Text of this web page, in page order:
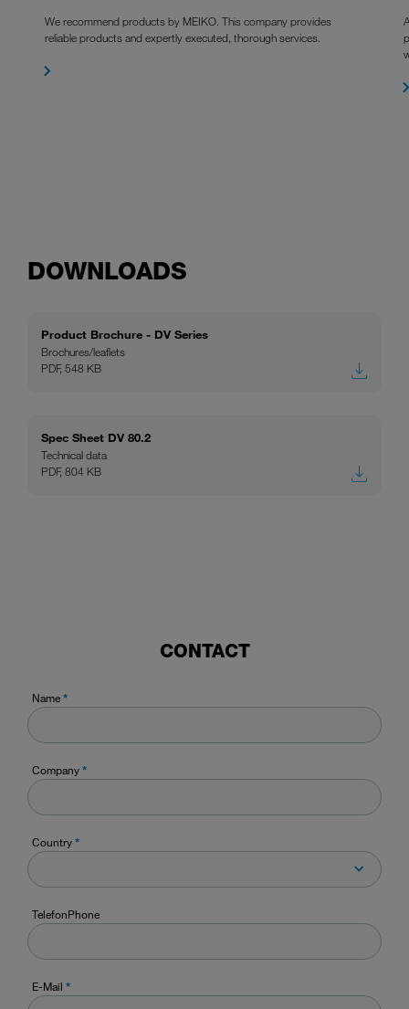
We recommend products by MEIKO. This company provides
reliable products and expertly executed, thorough services.
DOWNLOADS
Product Brochure - DV Series
Brochures/leaflets
PDF, 548 KB
Spec Sheet DV 80.2
Technical data
PDF, 804 KB
CONTACT
Name*
Company*
Country*
TelefonPhone
E-Mail *